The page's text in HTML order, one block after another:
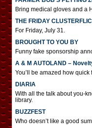
Bring medical gloves and a
THE FRIDAY
For Friday, July 31.
BROUGHT TO YOU BY
Funny fake sponsorship
A & M AUTOLAND –
You’ll be amazed how
DIARIA
With all the talk about you-
library.
BUZZFEST
Who doesn’t like a good